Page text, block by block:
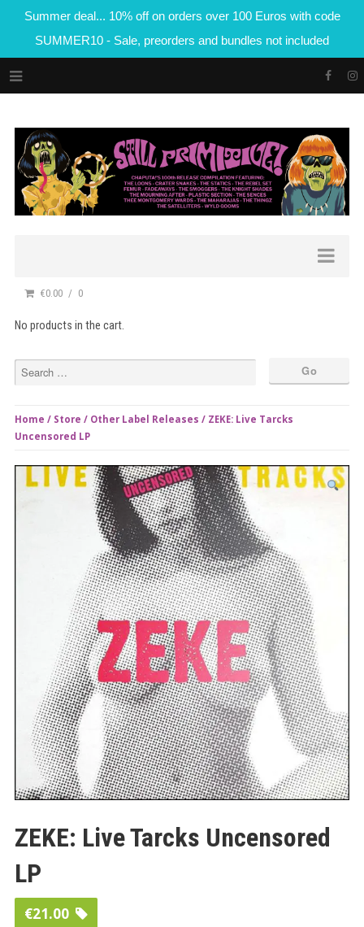
Summer deal... 10% off on orders over 100 Euros with code
SUMMER10 - Sale, preorders and bundles not included
€0.00 0
No products in the cart.
Home / Store / Other Label Releases / ZEKE: Live Tarcks
Uncensored LP
ZEKE: Live Tarcks Uncensored
LP
€21.00